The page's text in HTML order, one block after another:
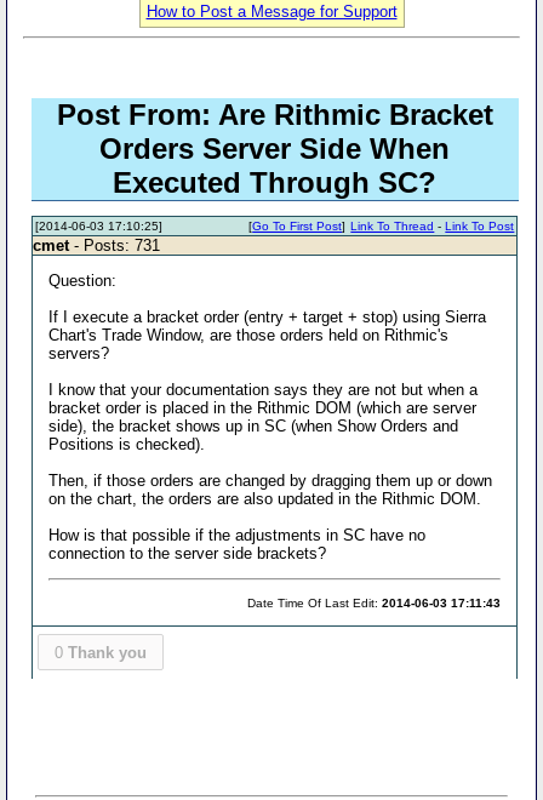
How to Post a Message for Support
Post From: Are Rithmic Bracket
Orders Server Side When
Executed Through SC?
[2014-06-03 17:10:25] Link To Thread -Link To Post
[Go To First Post]
cmet - Posts: 731
Question:
If I execute a bracket order (entry + target + stop) using Sierra
Chart's Trade Window, are those orders held on Rithmic's
servers?
I know that your documentation says they are not but when a
bracket order is placed in the Rithmic DOM (which are server
side), the bracket shows up in SC (when Show Orders and
Positions is checked).
Then, if those orders are changed by dragging them up or down
on the chart, the orders are also updated in the Rithmic DOM.
How is that possible if the adjustments in SC have no
connection to the server side brackets?
Date Time Of Last Edit:2014-06-03 17:11:43
0 Thank you